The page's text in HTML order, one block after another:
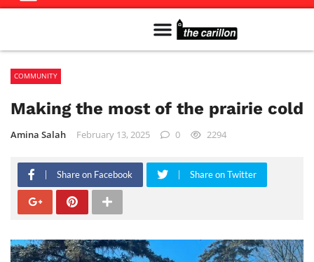
COMMUNITY
Making the most of the prairie cold
Amina Salah February 13, 2025 0 2294
Share on Facebook Share on Twitter